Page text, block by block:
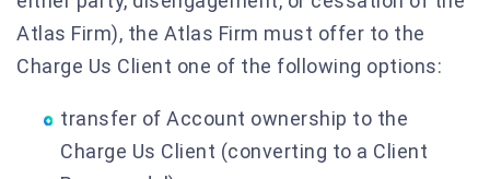
Atlas Firm), the Atlas Firm must offer to the
Charge Us Client one of the following options:
transfer of Account ownership to the
Charge Us Client (converting to a Client